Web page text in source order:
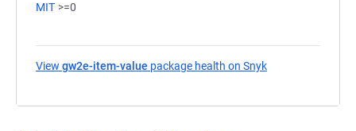
MIT >=0
View gw2e-item-value package health on Snyk